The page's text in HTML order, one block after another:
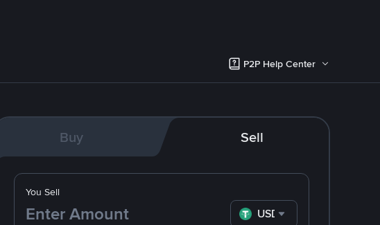
P2P Help Center
Buy Sell
You Sell
USDT